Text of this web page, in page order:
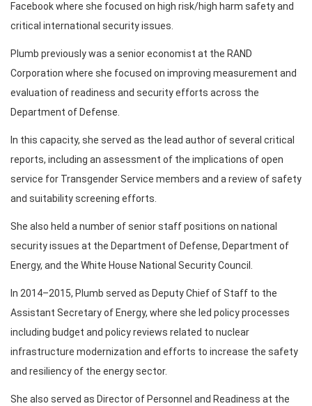
Facebook where she focused on high risk/high harm safety and
critical international security issues.
Plumb previously was a senior economist at the RAND
Corporation where she focused on improving measurement and
evaluation of readiness and security efforts across the
Department of Defense.
In this capacity, she served as the lead author of several critical
reports, including an assessment of the implications of open
service for Transgender Service members and a review of safety
and suitability screening efforts.
She also held a number of senior staff positions on national
security issues at the Department of Defense, Department of
Energy, and the White House National Security Council.
In 2014–2015, Plumb served as Deputy Chief of Staff to the
Assistant Secretary of Energy, where she led policy processes
including budget and policy reviews related to nuclear
infrastructure modernization and efforts to increase the safety
and resiliency of the energy sector.
She also served as Director of Personnel and Readiness at the